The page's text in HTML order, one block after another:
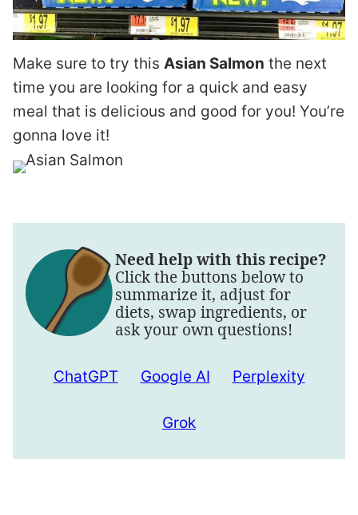
Make sure to try this Asian Salmon the next
time you are looking for a quick and easy
meal that is delicious and good for you! You’re
gonna love it!
Need help with this recipe?
Click the buttons below to
summarize it, adjust for
diets, swap ingredients, or
ask your own questions!
ChatGPT Google AI Perplexity
Grok